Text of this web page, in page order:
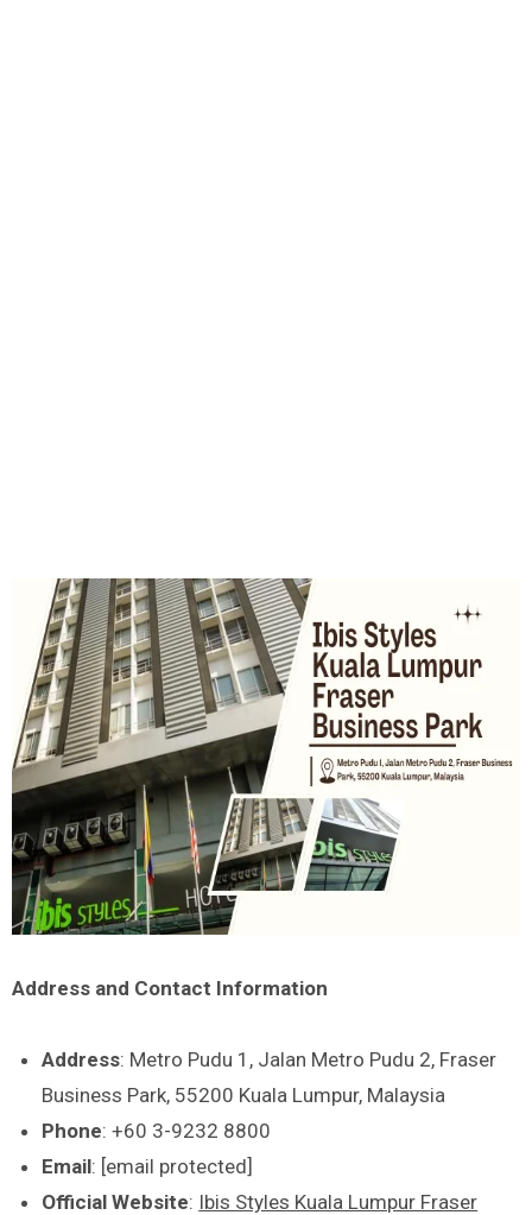
Address and Contact Information
Address: Metro Pudu 1, Jalan Metro Pudu 2, Fraser
Business Park, 55200 Kuala Lumpur, Malaysia
Phone: +60 3-9232 8800
Email: [email protected]
Official Website: Ibis Styles Kuala Lumpur Fraser